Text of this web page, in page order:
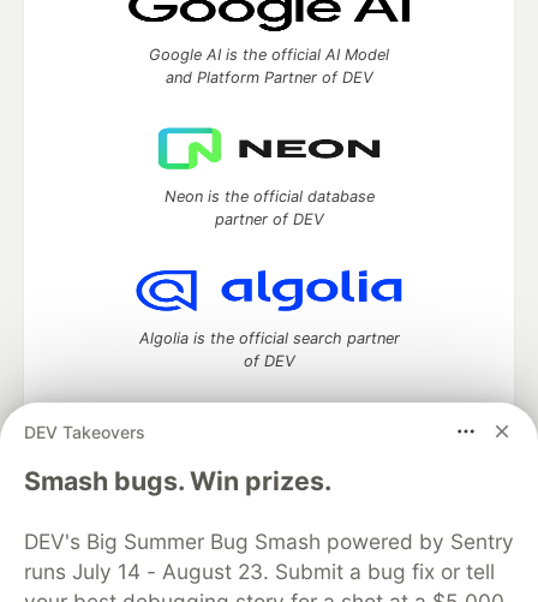
DEV Takeovers
Smash bugs. Win prizes.
DEV's Big Summer Bug Smash powered by Sentry
runs July 14 - August 23. Submit a bug fix or tell
Google AI is the official AI Model
and Platform Partner of DEV
Neon is the official database
partner of DEV
Algolia is the official search partner
of DEV
DEV Community— A space to discuss and keep up software
development and manage your software career
DEV Education Tracks
DEV Help
Advertise on DEV
Organization Accounts
DEV Showcase About
Contact